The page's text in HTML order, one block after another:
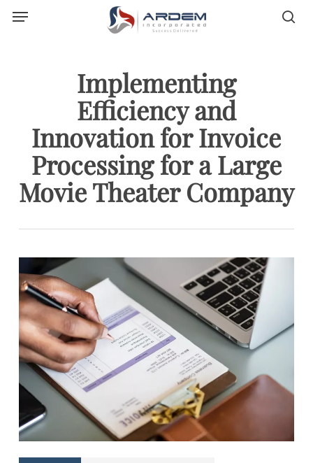
Menu
Implementing
Efficiency and
Innovation for Invoice
Processing for a Large
Movie Theater Company